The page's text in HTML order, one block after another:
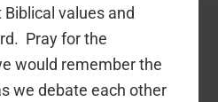
values and
Pray for the
would remember the
we debate each other